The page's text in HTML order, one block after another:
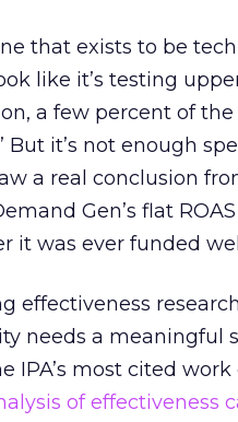
that exists to be
like it’s testing
a few percent of the
But it’s not enough
a real conclusion
Gen’s flat
it was ever funded
effectiveness
needs a meaningful
IPA’s most cited
of effectiveness